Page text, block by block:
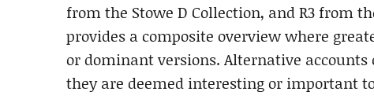
from the Stowe D Collection, and R3 from
provides a composite overview where
or dominant versions. Alternative
they are deemed interesting or important